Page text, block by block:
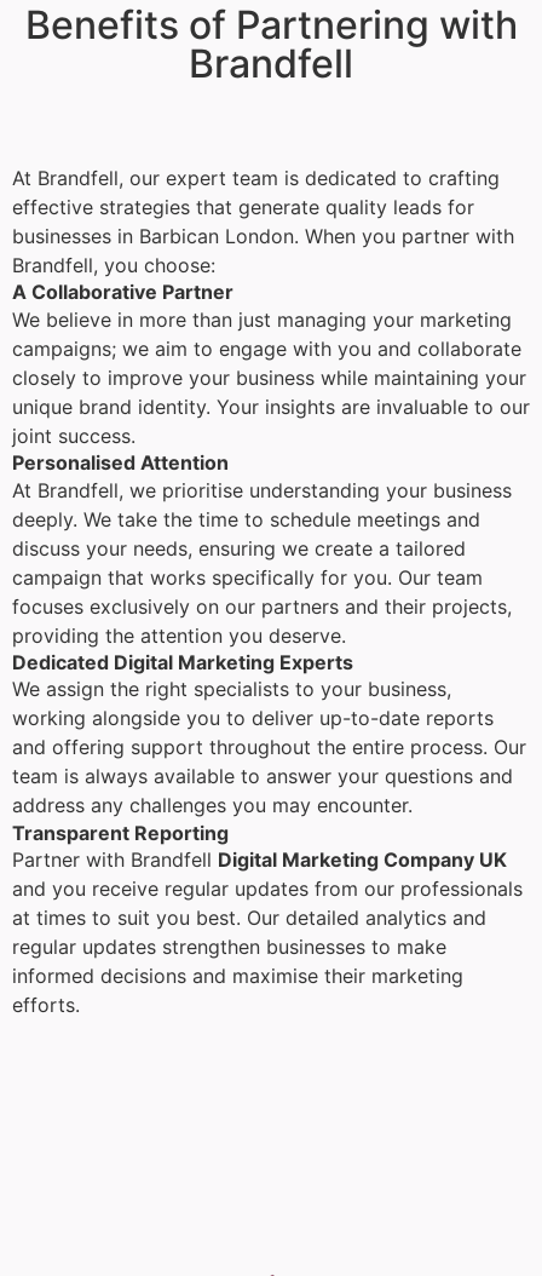
Benefits of Partnering with
Brandfell
At Brandfell, our expert team is dedicated to crafting
effective strategies that generate quality leads for
businesses in Barbican London. When you partner with
Brandfell, you choose:
A Collaborative Partner
We believe in more than just managing your marketing
campaigns; we aim to engage with you and collaborate
closely to improve your business while maintaining your
unique brand identity. Your insights are invaluable to our
joint success.
Personalised Attention
At Brandfell, we prioritise understanding your business
deeply. We take the time to schedule meetings and
discuss your needs, ensuring we create a tailored
campaign that works specifically for you. Our team
focuses exclusively on our partners and their projects,
providing the attention you deserve.
Dedicated Digital Marketing Experts
We assign the right specialists to your business,
working alongside you to deliver up-to-date reports
and offering support throughout the entire process. Our
team is always available to answer your questions and
address any challenges you may encounter.
Transparent Reporting
Partner with Brandfell Digital Marketing Company UK
and you receive regular updates from our professionals
at times to suit you best. Our detailed analytics and
regular updates strengthen businesses to make
informed decisions and maximise their marketing
efforts.